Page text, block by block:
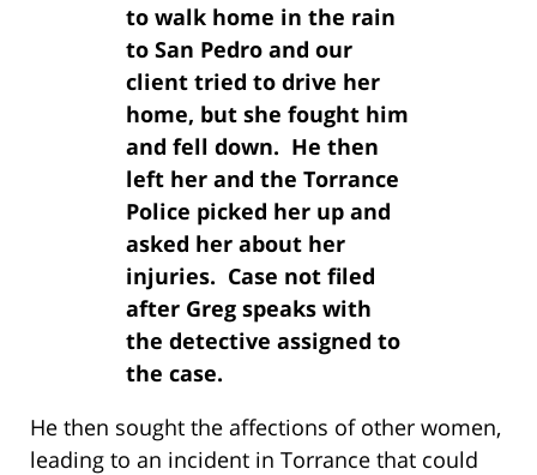
to walk home in the rain
to San Pedro and our
client tried to drive her
home, but she fought him
and fell down. He then
left her and the Torrance
Police picked her up and
asked her about her
injuries. Case not filed
after Greg speaks with
the detective assigned to
the case.
He then sought the affections of other women,
leading to an incident in Torrance that could